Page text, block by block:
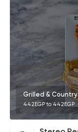
Grilled &
442EGP to 442EGP